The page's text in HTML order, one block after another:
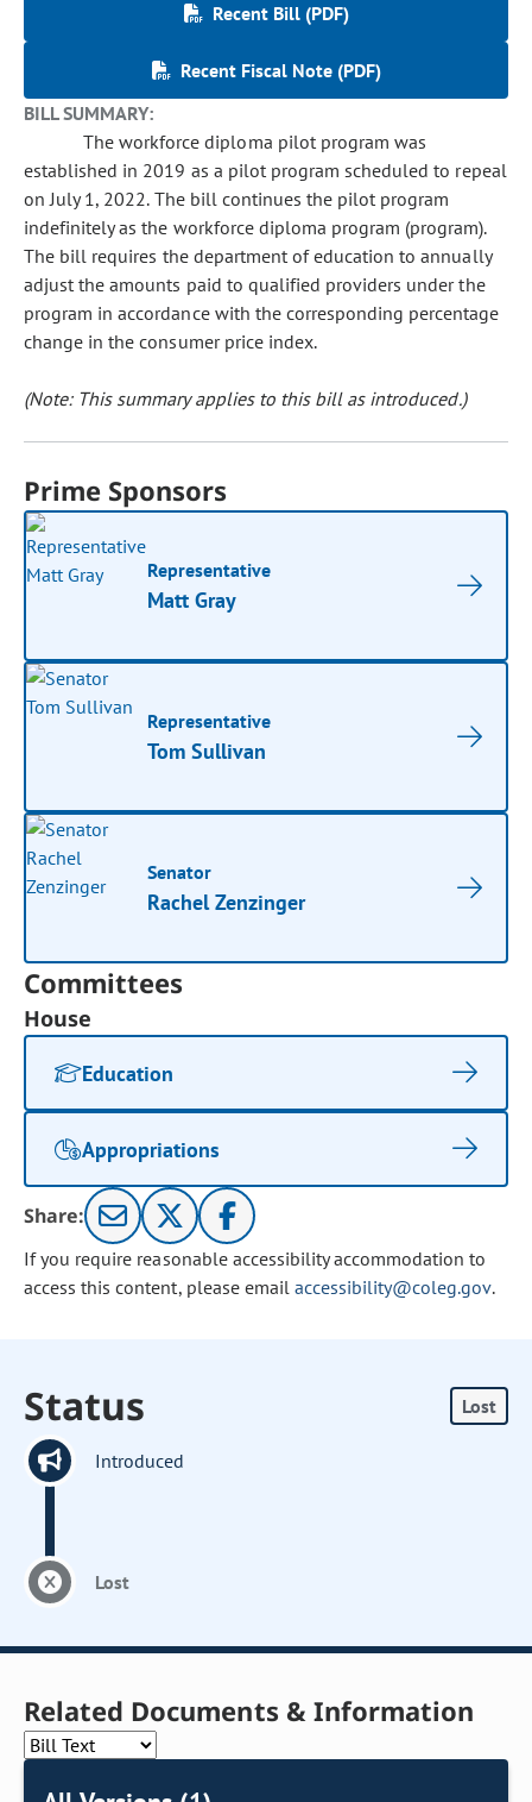
Recent Bill (PDF)
Recent Fiscal Note (PDF)
BILL SUMMARY:
The workforce diploma pilot program was
established in 2019 as a pilot program scheduled to repeal
on July 1, 2022. The bill continues the pilot program
indefinitely as the workforce diploma program (program).
The bill requires the department of education to annually
adjust the amounts paid to qualified providers under the
program in accordance with the corresponding percentage
change in the consumer price index.
(Note: This summary applies to this bill as introduced.)
Prime Sponsors
Representative
Matt Gray
Representative
Tom Sullivan
Senator
Rachel Zenzinger
Committees
House
Education
Appropriations
Share:
If you require reasonable accessibility accommodation to
access this content, please email accessibility@coleg.gov.
Status Lost
Introduced
Lost
Related Documents & Information